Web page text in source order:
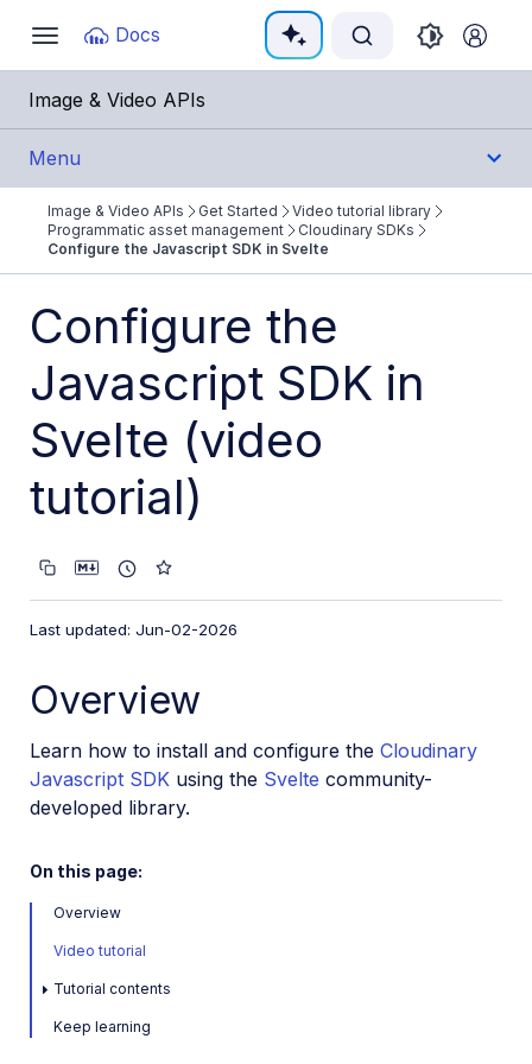
Toggle
navigation
Docs
Documentation Index
Fetch the complete documentation index at:
Use this file to discover all available pages before
Image & Video APIs
Menu
Get Started
Image & Video APIs overview
AI Power Start
SDK Quick Starts
AI agents
Try it!
Programmatic asset management
Programmatic upload
Interaction with Cloudinary APIs
Cloudinary SDKs
Configure the JavaScript SDK
Configure the React SDK
Configure the Angular SDK
Configure the Flutter SDK
Configure Svelte Cloudinary
Image & Video APIs Get Started
Video tutorial library
Programmatic asset management
Cloudinary SDKs
Configure the Javascript SDK in Svelte
Configure the
Javascript SDK in
Svelte (video
tutorial)
Last updated: Jun-02-2026
Overview
Learn how to install and configure the Cloudinary
Javascript SDK using the Svelte community-
developed library.
On this page:
Overview
Video tutorial
Tutorial contents
Keep learning